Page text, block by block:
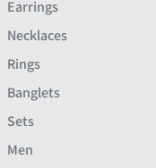
Earrings
Necklaces
Rings
Banglets
Sets
Men